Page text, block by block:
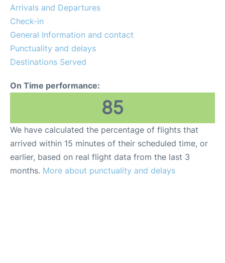
Arrivals and Departures
Check-in
General Information and contact
Punctuality and delays
Destinations Served
On Time performance:
85
We have calculated the percentage of flights that
arrived within 15 minutes of their scheduled time, or
earlier, based on real flight data from the last 3
months. More about punctuality and delays